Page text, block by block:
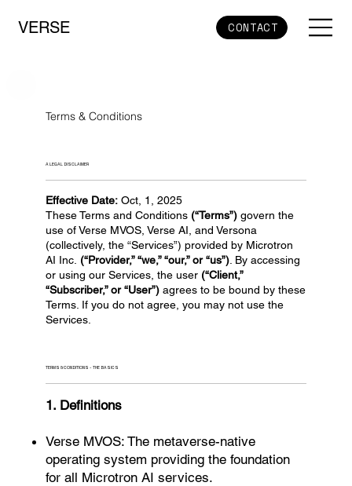
VERSE CONTACT
Terms & Conditions
A LEGAL DISCLAIMER
Effective Date: Oct, 1, 2025
These Terms and Conditions (“Terms”) govern the
use of Verse MVOS, Verse AI, and Versona
(collectively, the “Services”) provided by Microtron
AI Inc. (“Provider,” “we,” “our,” or “us”) . By accessing
or using our Services, the user (“Client,”
“Subscriber,” or “User”) agrees to be bound by these
Terms. If you do not agree, you may not use the
Services.
TERMS & CONDITIONS - THE BASICS
1. Definitions
Verse MVOS: The metaverse-native
operating system providing the foundation
for all Microtron AI services.